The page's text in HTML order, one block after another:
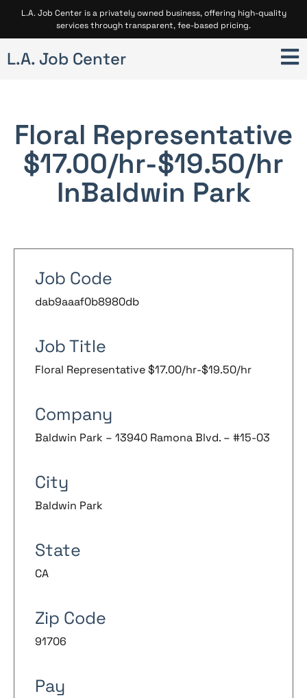
L.A. Job Center is a privately owned business, offering high-quality
services through transparent, fee-based pricing.
L.A. Job Center
Floral Representative
$17.00/hr-$19.50/hr
InBaldwin Park
Job Code
dab9aaaf0b8980db
Job Title
Floral Representative $17.00/hr-$19.50/hr
Company
Baldwin Park – 13940 Ramona Blvd. – #15-03
City
Baldwin Park
State
CA
Zip Code
91706
Pay